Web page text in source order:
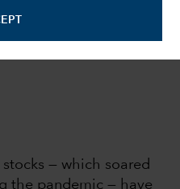
— which soared
the pandemic — have